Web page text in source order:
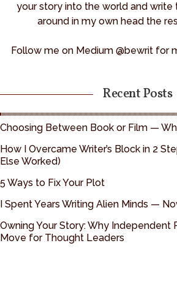
your story into the world and write
around in my own head the
Follow me on Medium @bewrit for
Recent Posts
Choosing Between Book or Film —
How I Overcame Writer’s Block in 2
Else Worked)
5 Ways to Fix Your Plot
I Spent Years Writing Alien Minds —
Owning Your Story: Why Independent
Move for Thought Leaders